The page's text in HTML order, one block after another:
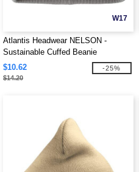
W17
Atlantis Headwear NELSON -
Sustainable Cuffed Beanie
$10.62
$14.20
-25%